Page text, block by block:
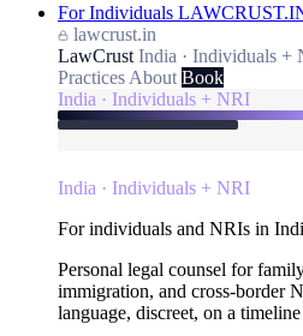
For Individuals
lawcrust.in
LawCrust India · Individuals +
Practices About Book
India · Individuals + NRI
India · Individuals + NRI
For individuals and NRIs in
Personal legal counsel for
immigration, and cross-border
language, discreet, on a